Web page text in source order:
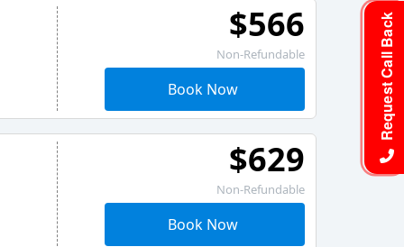
$566
Non-Refundable
Book Now
$629
Non-Refundable
Book Now
Request Call Back